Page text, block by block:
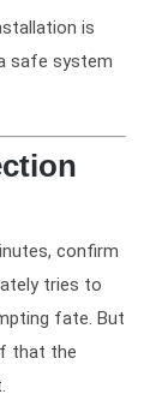
is
safe system
confirm
tries to
fate. But
that the